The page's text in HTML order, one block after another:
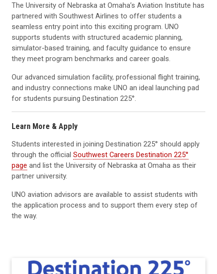
The University of Nebraska at Omaha’s Aviation Institute has
partnered with Southwest Airlines to offer students a
seamless entry point into this exciting program. UNO
supports students with structured academic planning,
simulator-based training, and faculty guidance to ensure
they meet program benchmarks and career goals.
Our advanced simulation facility, professional flight training,
and industry connections make UNO an ideal launching pad
for students pursuing Destination 225°.
Learn More & Apply
Students interested in joining Destination 225° should apply
through the official Southwest Careers Destination 225°
page and list the University of Nebraska at Omaha as their
partner university.
UNO aviation advisors are available to assist students with
the application process and to support them every step of
the way.